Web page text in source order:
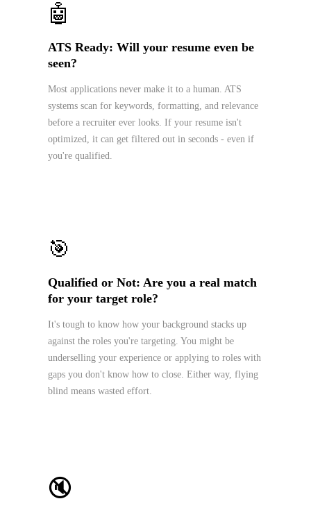
🤖
ATS Ready: Will your resume even be
seen?
Most applications never make it to a human. ATS
systems scan for keywords, formatting, and relevance
before a recruiter ever looks. If your resume isn't
optimized, it can get filtered out in seconds - even if
you're qualified.
🎯
Qualified or Not: Are you a real match
for your target role?
It's tough to know how your background stacks up
against the roles you're targeting. You might be
underselling your experience or applying to roles with
gaps you don't know how to close. Either way, flying
blind means wasted effort.
🔇